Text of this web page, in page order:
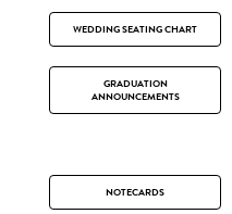
WEDDING SEATING CHART
GRADUATION
ANNOUNCEMENTS
NOTECARDS